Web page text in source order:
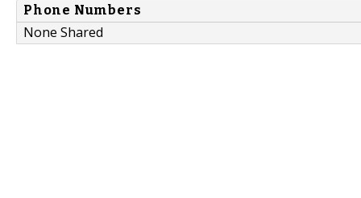
Phone Numbers
None Shared